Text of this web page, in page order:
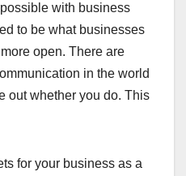
with business
to be what businesses
open. There are
in the world
out whether you do. This
for your business as a